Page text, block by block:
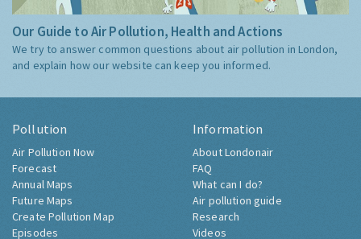
Our Guide to Air Pollution, Health and Actions
We try to answer common questions about air pollution in London,
and explain how our website can keep you informed.
Pollution
Air Pollution Now
Forecast
Annual Maps
Future Maps
Create Pollution Map
Episodes
Information
About Londonair
FAQ
What can I do?
Air pollution guide
Research
Videos